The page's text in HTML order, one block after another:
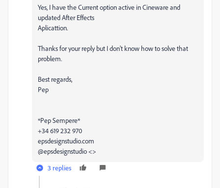
Yes, I have the Current option active in Cineware and
updated After Effects
Aplicattion.
Thanks for your reply but I don't know how to solve that
problem.
Best regards,
Pep
*Pep Sempere*
+34 619 232 970
epsdesignstudio.com
@epsdesignstudio <>
3 replies